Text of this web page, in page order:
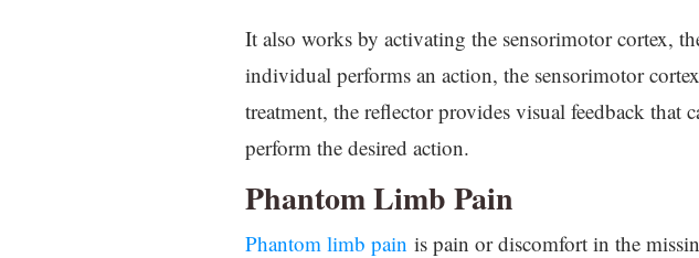
It also works by activating the sensorimotor cortex,
individual performs an action, the sensorimotor
treatment, the reflector provides visual feedback that
perform the desired action.
Phantom Limb Pain
Phantom limb pain is pain or discomfort in the